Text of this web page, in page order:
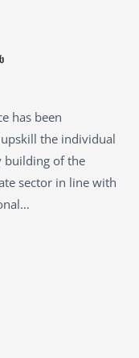
has been
the individual
building of the
sector in line with